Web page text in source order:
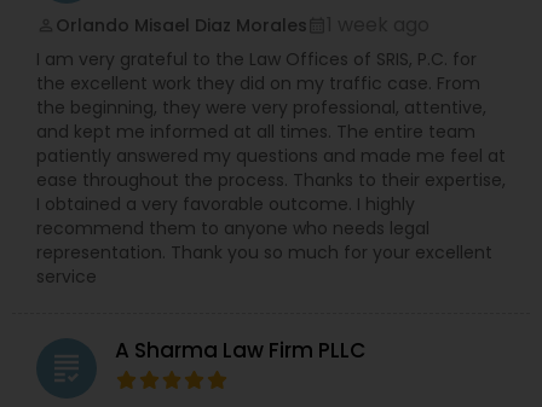
Copyright Attorney
Trademark Attorney
Security Attorney
Bankruptcy Attorney
Orlando Misael Diaz Morales
I am very grateful to the Law Offices of SRIS, P.C. for
the excellent work they did on my traffic case. From
the beginning, they were very professional, attentive,
and kept me informed at all times. The entire team
patiently answered my questions and made me feel at
ease throughout the process. Thanks to their expertise,
I obtained a very favorable outcome. I highly
recommend them to anyone who needs legal
representation. Thank you so much for your excellent
service
grading A Sharma Law Firm PLLC